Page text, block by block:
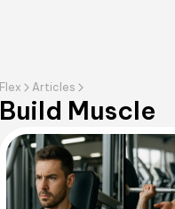
Flex Articles
Build Muscle